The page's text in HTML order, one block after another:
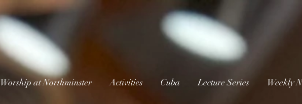
Worship at Northminster Activities Cuba Lecture Series Weekly